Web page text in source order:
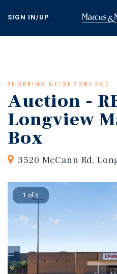
content
SIGN IN/UP
SHOPPING NEIGHBORHOOD
Auction -
Longview
Box
3520 McCann Rd,
1 of 5